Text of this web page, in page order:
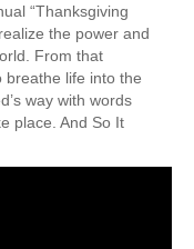
“Thanksgiving
the power and
From that
breathe life into the
way with words
place. And So It